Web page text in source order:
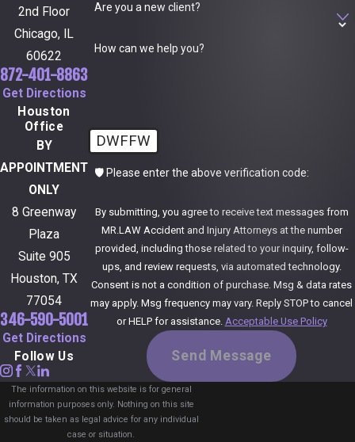
Are you a new client?
How can we help you?
DWFFW
🛡️ Please enter the above verification code:
By submitting, you agree to receive text messages from
MR.LAW Accident and Injury Attorneys at the number
provided, including those related to your inquiry, follow-
ups, and review requests, via automated technology.
Consent is not a condition of purchase. Msg & data rates
may apply. Msg frequency may vary. Reply STOP to cancel
or HELP for assistance. Acceptable Use Policy
Send Message
2nd Floor
Chicago, IL
60622
872-401-8863
Get Directions
Houston
Office
BY
APPOINTMENT
ONLY
8 Greenway
Plaza
Suite 905
Houston, TX
77054
346-590-5001
Get Directions
Follow Us
The information on this website is for general
information purposes only. Nothing on this site
should be taken as legal advice for any individual
case or situation.